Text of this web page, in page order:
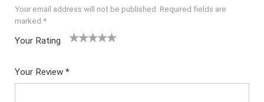
Your email address will not be published. Required fields are
marked *
Your Rating
Your Review *